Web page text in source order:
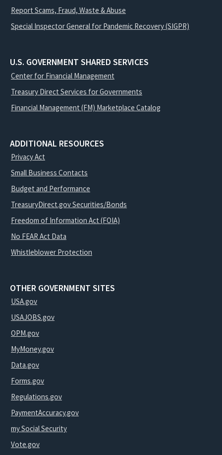
Report Scams, Fraud, Waste & Abuse
Special Inspector General for Pandemic Recovery (SIGPR)
U.S. GOVERNMENT SHARED SERVICES
Center for Financial Management
Treasury Direct Services for Governments
Financial Management (FM) Marketplace Catalog
ADDITIONAL RESOURCES
Privacy Act
Small Business Contacts
Budget and Performance
TreasuryDirect.gov Securities/Bonds
Freedom of Information Act (FOIA)
No FEAR Act Data
Whistleblower Protection
OTHER GOVERNMENT SITES
USA.gov
USAJOBS.gov
OPM.gov
MyMoney.gov
Data.gov
Forms.gov
Regulations.gov
PaymentAccuracy.gov
my Social Security
Vote.gov